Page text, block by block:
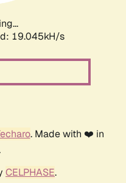
19.045kH/s
. Made with ❤️ in
CELPHASE.